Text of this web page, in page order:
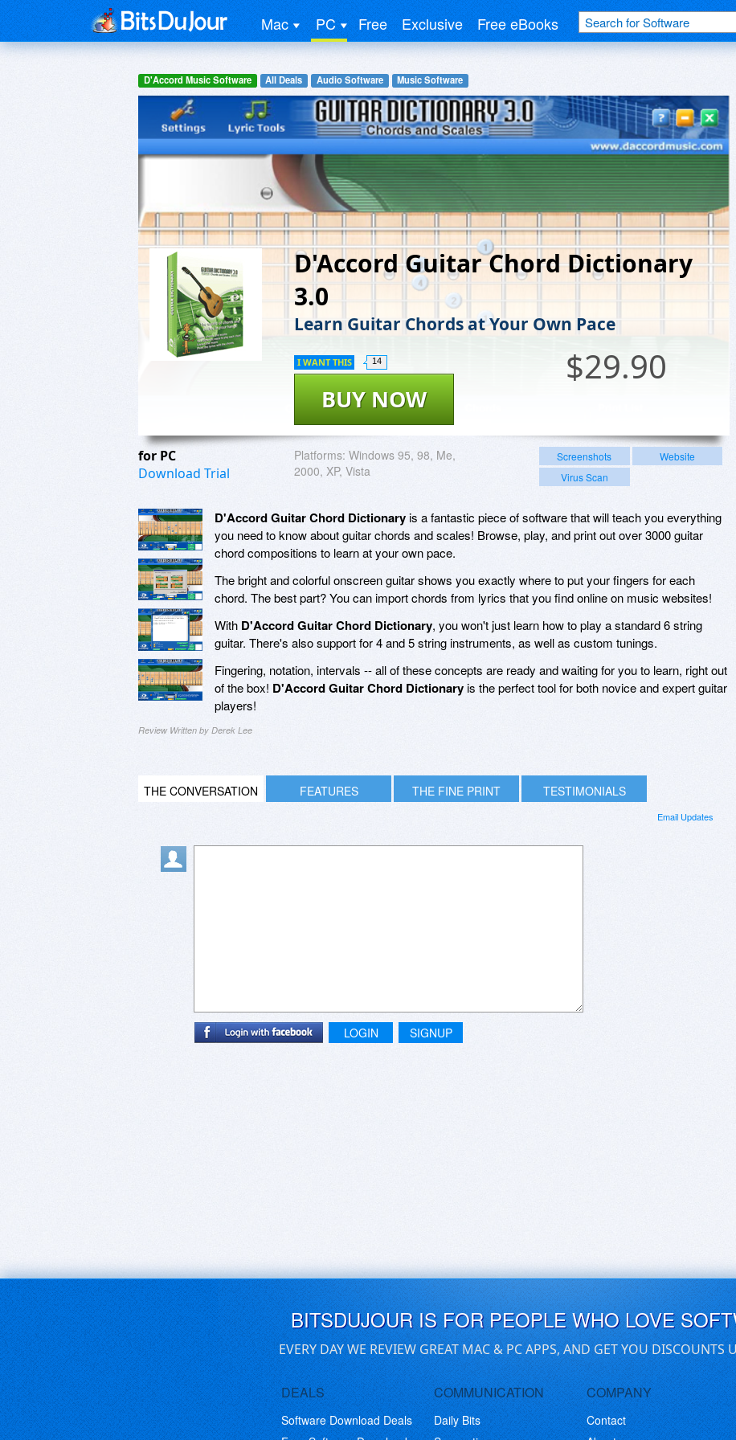
Mac PC Free Exclusive Free eBooks
D'Accord Music Software All Deals Audio Software Music Software
D'Accord Guitar Chord Dictionary
3.0
Learn Guitar Chords at Your Own Pace
$29.90
BUY NOW
I WANT THIS 14
for PC
Download Trial
Platforms: Windows 95, 98, Me,
2000, XP, Vista
Screenshots
Website
Virus Scan
D'Accord Guitar Chord Dictionaryis a fantastic piece of software that will teach you everything
you need to know about guitar chords and scales! Browse, play, and print out over 3000 guitar
chord compositions to learn at your own pace.
The bright and colorful onscreen guitar shows you exactly where to put your fingers for each
chord. The best part? You can import chords from lyrics that you find online on music websites!
With D'Accord Guitar Chord Dictionary, you won't just learn how to play a standard 6 string
guitar. There's also support for 4 and 5 string instruments, as well as custom tunings.
Fingering, notation, intervals -- all of these concepts are ready and waiting for you to learn, right out
of the box! D'Accord Guitar Chord Dictionaryis the perfect tool for both novice and expert guitar
players!
Review Written by Derek Lee
THE CONVERSATION FEATURES THE FINE PRINT TESTIMONIALS
Email Updates
LOGIN SIGNUP
BITSDUJOUR IS FOR PEOPLE WHO LOVE
EVERY DAY WE REVIEW GREAT MAC & PC APPS, AND GET YOU DISCOUNTS
DEALS
Software Download Deals
COMMUNICATION
Daily Bits
COMPANY
Contact